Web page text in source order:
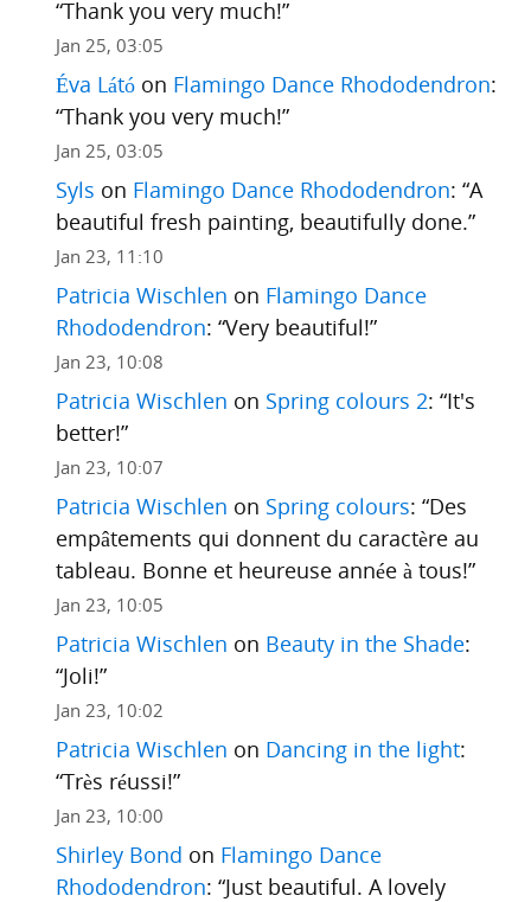
“Thank you very much!”
Jan 25, 03:05
Éva Látóon Flamingo Dance Rhododendron:
“Thank you very much!”
Jan 25, 03:05
Syls on Flamingo Dance Rhododendron: “A
beautiful fresh painting, beautifully done.”
Jan 23, 11:10
Patricia Wischlen on Flamingo Dance
Rhododendron: “Very beautiful!”
Jan 23, 10:08
Patricia Wischlen on Spring colours 2: “It's
better!”
Jan 23, 10:07
Patricia Wischlen on Spring colours: “Des
empâtements qui donnent du caractère au
tableau. Bonne et heureuse année à tous!”
Jan 23, 10:05
Patricia Wischlen on Beauty in the Shade:
“Joli!”
Jan 23, 10:02
Patricia Wischlen on Dancing in the light:
“Très réussi!”
Jan 23, 10:00
Shirley Bond on Flamingo Dance
Rhododendron: “Just beautiful. A lovely